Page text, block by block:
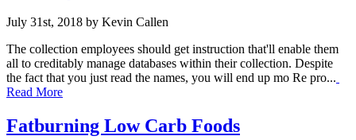
July 31st, 2018 by Kevin Callen
The collection employees should get instruction that'll enable them
all to creditably manage databases within their collection. Despite
the fact that you just read the names, you will end up mo Re pro...
Read More
Fatburning Low Carb Foods